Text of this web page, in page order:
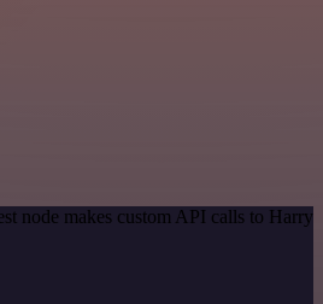
node makes custom API calls to Harry